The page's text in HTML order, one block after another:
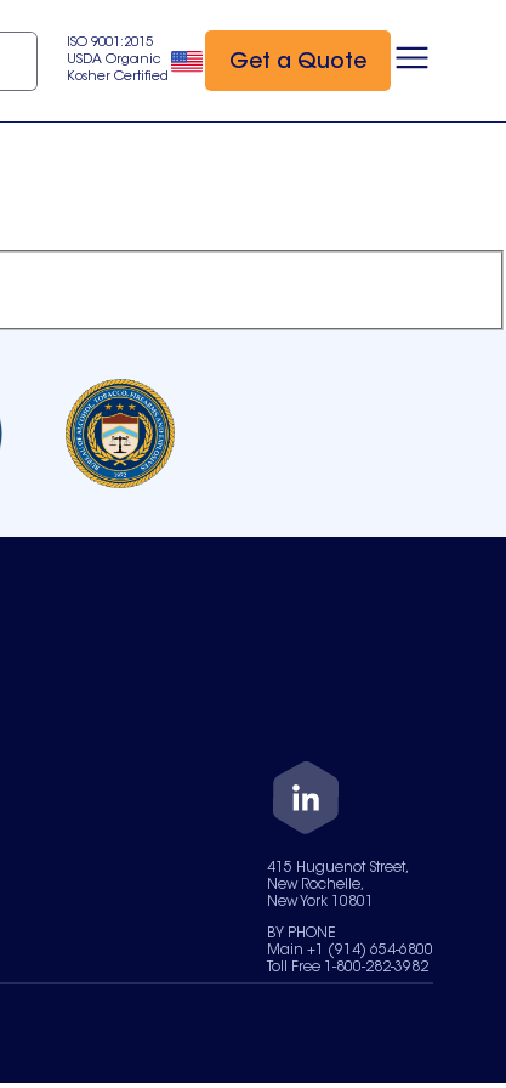
ISO 9001:2015
USDA Organic
Kosher Certified
Get a Quote
415 Huguenot Street,
New Rochelle,
New York 10801
BY PHONE
Main +1 (914) 654-6800
Toll Free 1-800-282-3982